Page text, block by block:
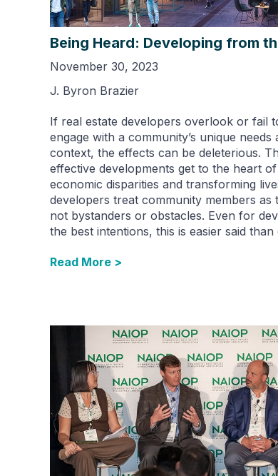
Being Heard: Developing from
November 30, 2023
J. Byron Brazier
If real estate developers overlook or fail
engage with a community’s unique needs
context, the effects can be deleterious.
effective developments get to the heart
economic disparities and transforming
developers treat community members as
not bystanders or obstacles. Even for
the best intentions, this is easier said than
Read More >